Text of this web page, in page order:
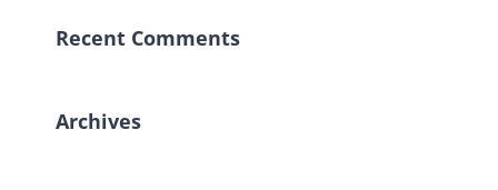
Recent Comments
Archives